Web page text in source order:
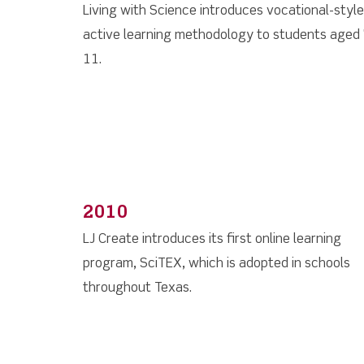
Living with Science introduces vocational-style
active learning methodology to students aged
11.
2010
LJ Create introduces its first online learning
program, SciTEX, which is adopted in schools
throughout Texas.